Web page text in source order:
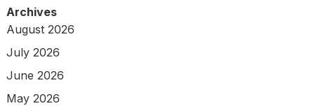
Archives
August 2026
July 2026
June 2026
May 2026